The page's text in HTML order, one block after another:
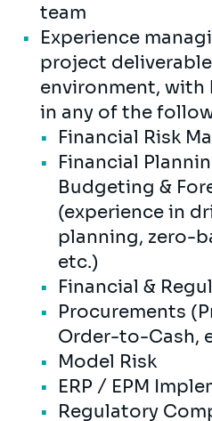
team
Experience
project
environment, with
in any of the
Financial Risk
Financial
Budgeting &
(experience in
planning, zero-
etc.)
Financial &
Procurements
Order-to-Cash,
Model Risk
ERP / EPM
Regulatory